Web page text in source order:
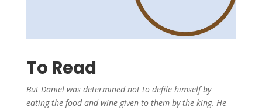
To Read
But Daniel was determined not to defile himself by
eating the food and wine given to them by the king. He